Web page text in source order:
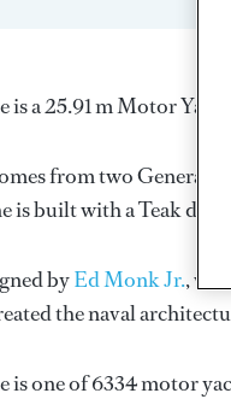
is a 25.91 m Motor
from two General
is built with a Teak
byEd Monk Jr.,
the naval
is one of 6334 motor